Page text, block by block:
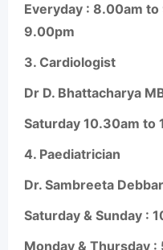
Everyday : 8.00am
9.00pm
3. Cardiologist
Dr D. Bhattacharya
Saturday 10.30am to
4. Paediatrician
Dr. Sambreeta
Saturday & Sunday :
Monday & Thursday